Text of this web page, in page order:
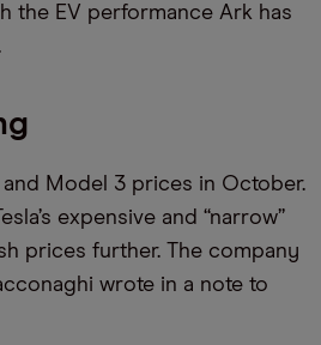
the EV performance Ark has
Model 3 prices in October.
expensive and “narrow”
prices further. The company
wrote in a note to